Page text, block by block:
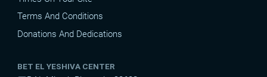
Terms And Conditions
Donations And Dedications
BET EL YESHIVA CENTER